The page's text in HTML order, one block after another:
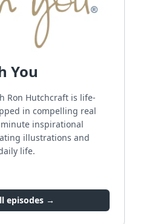
You
Ron Hutchcraft is life-
in compelling real
inspirational
illustrations and
life.
episodes →